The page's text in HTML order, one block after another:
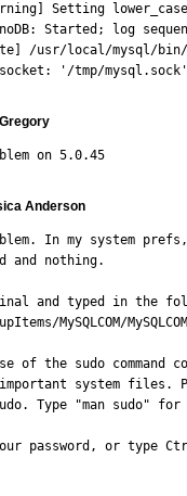
Setting
Started; log
/usr/local/mysql/
'/tmp/mysql.sock'
on 5.0.45
Anderson
In my system
and nothing.
and typed in the
MySQLCOM/
use of the sudo
system files.
Type "man sudo"
password, or type